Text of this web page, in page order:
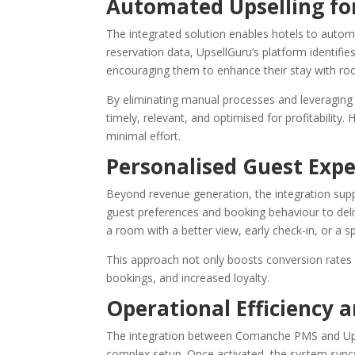
Automated Upselling
The integrated solution enables hotels to
reservation data, UpsellGuru’s platform
encouraging them to enhance their stay with
By eliminating manual processes and
timely, relevant, and optimised for profitability.
minimal effort.
Personalised Guest
Beyond revenue generation, the integration
guest preferences and booking behaviour to
a room with a better view, early check-in, or a
This approach not only boosts conversion
bookings, and increased loyalty.
Operational Efficiency
The integration between Comanche PMS and